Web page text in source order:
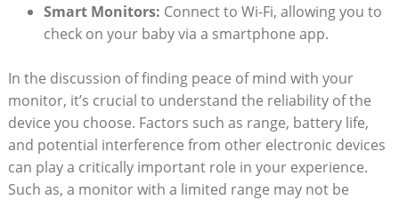
Smart Monitors: Connect to Wi-Fi, allowing you to
check on your baby via a smartphone app.
In the discussion of finding peace of mind with your
monitor, it’s crucial to understand the reliability of the
device you choose. Factors such as range, battery life,
and potential interference from other electronic devices
can play a critically important role in your experience.
Such as, a monitor with a limited range may not be